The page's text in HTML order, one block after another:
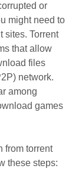
or
might need to
sites. Torrent
that allow
files
network.
among
games
from torrent
these steps: